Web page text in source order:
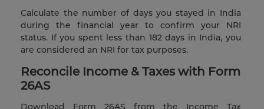
Calculate the number of days you stayed in India
during the financial year to confirm your NRI
status. If you spent less than 182 days in India, you
are considered an NRI for tax purposes.
Reconcile Income & Taxes with Form
26AS
Download Form 26AS from the Income Tax